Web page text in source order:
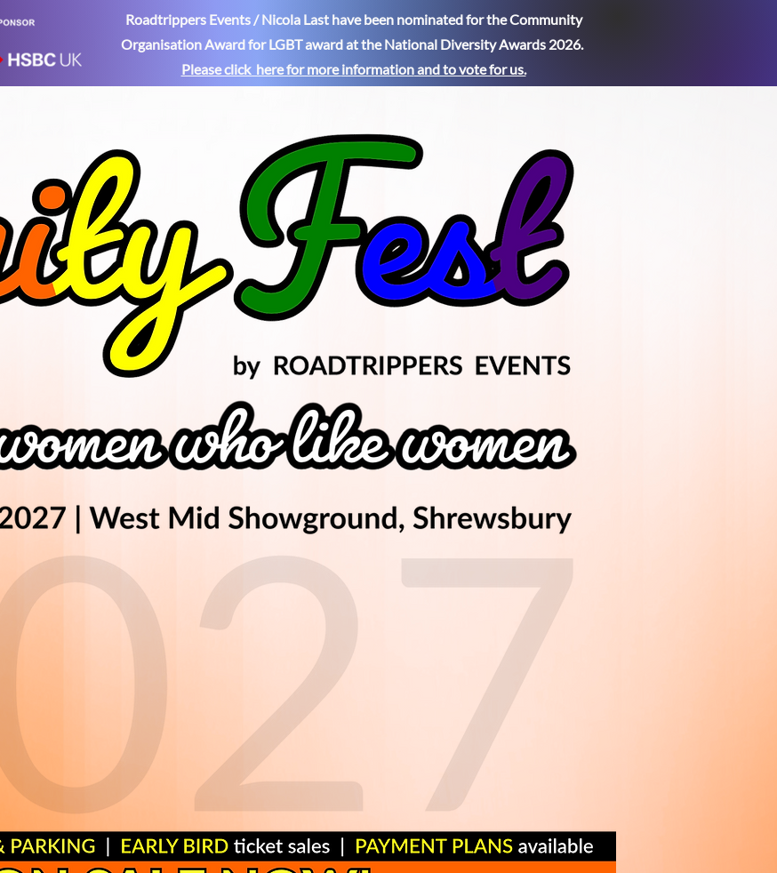
Roadtrippers Events / Nicola Last have been nominated for the Community
Organisation Award for LGBT award at the National Diversity Awards 2026.
Please click here for moreinformationand to vote for us.